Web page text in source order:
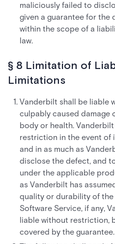
maliciously failed to
given a guarantee for the
within the scope of a
law.
§ 8 Limitation of
Limitations
Vanderbilt shall be liable
culpably caused damage
body or health.
restriction in the event of
and in as much as
disclose the defect, and
under the applicable
as Vanderbilt has
quality or durability of
Software Service, if any,
liable without restriction,
covered by the guarantee.